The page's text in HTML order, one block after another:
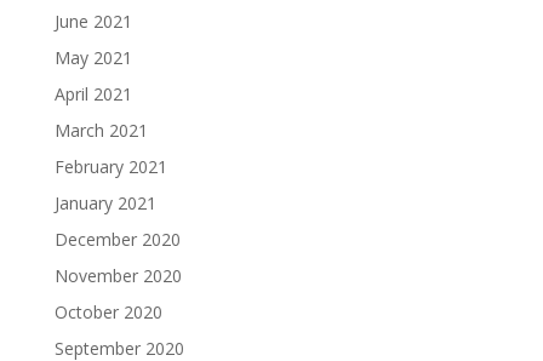
June 2021
May 2021
April 2021
March 2021
February 2021
January 2021
December 2020
November 2020
October 2020
September 2020